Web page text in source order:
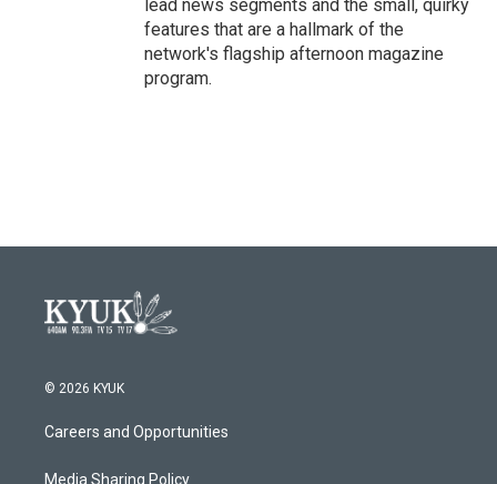
lead news segments and the small, quirky
features that are a hallmark of the
network's flagship afternoon magazine
program.
© 2026 KYUK
Careers and Opportunities
Media Sharing Policy